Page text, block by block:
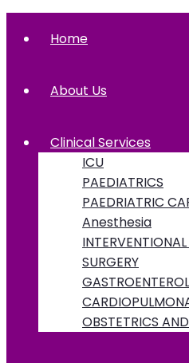
Home
About Us
Clinical Services
ICU
PAEDIATRICS
PAEDRIATRIC
Anesthesia
SURGERY
OBSTETRICS